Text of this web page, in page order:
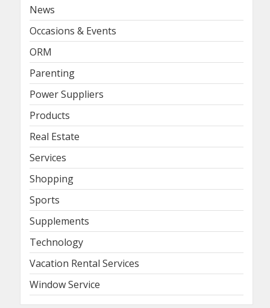
News
Occasions & Events
ORM
Parenting
Power Suppliers
Products
Real Estate
Services
Shopping
Sports
Supplements
Technology
Vacation Rental Services
Window Service